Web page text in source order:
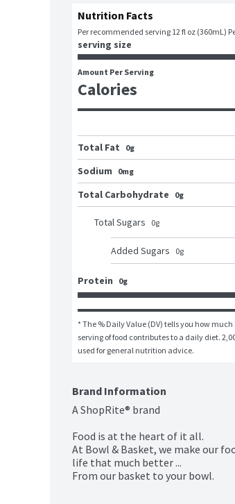
Nutrition Facts
Per recommended serving 12 fl oz (360mL)
serving size
Amount Per Serving
Calories
Total Fat
0g
Sodium
0mg
Total Carbohydrate
0g
Total Sugars 0g
Added Sugars 0g
Protein 0g
* The % Daily Value (DV) tells you how
serving of food contributes to a daily diet.
used for general nutrition advice.
Brand Information
A ShopRite® brand
Food is at the heart of it all.
At Bowl & Basket, we make our
life that much better ...
From our basket to your bowl.